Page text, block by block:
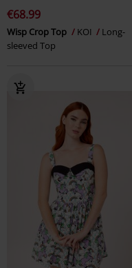
€68.99
Wisp Crop Top KOI
Long-
sleeved Top